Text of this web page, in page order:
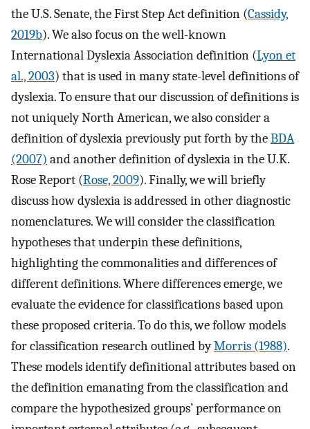
the U.S. Senate, the First Step Act definition (Cassidy,
2019b). We also focus on the well-known
International Dyslexia Association definition (Lyon et
al., 2003) that is used in many state-level definitions of
dyslexia. To ensure that our discussion of definitions is
not uniquely North American, we also consider a
definition of dyslexia previously put forth by theBDA
(2007) and another definition of dyslexia in the U.K.
Rose Report (Rose, 2009). Finally, we will briefly
discuss how dyslexia is addressed in other diagnostic
nomenclatures. We will consider the classification
hypotheses that underpin these definitions,
highlighting the commonalities and differences of
different definitions. Where differences emerge, we
evaluate the evidence for classifications based upon
these proposed criteria. To do this, we follow models
for classification research outlined byMorris (1988).
These models identify definitional attributes based on
the definition emanating from the classification and
compare the hypothesized groups’ performance on